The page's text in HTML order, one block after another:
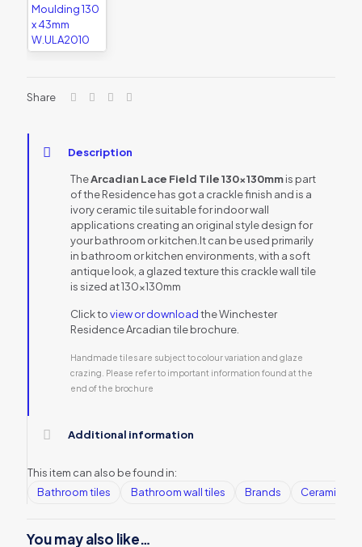
Share
Description
TheArcadian Lace Field Tile 130x130mmis part
of the Residence has got a crackle finish and is a
ivory ceramic tile suitable for indoor wall
applications creating an original style design for
your bathroom or kitchen.It can be used primarily
in bathroom or kitchen environments, with a soft
antique look, a glazed texture this crackle wall tile
is sized at 130x130mm
Click toview or downloadthe Winchester
Residence Arcadian tile brochure.
Handmade tiles are subject to colour variation and glaze
crazing. Please refer to important information found at the
end of the brochure
Additional information
This item can also be found in:
Bathroom tiles
Bathroom wall tiles Brands Ceramic
You may also like…